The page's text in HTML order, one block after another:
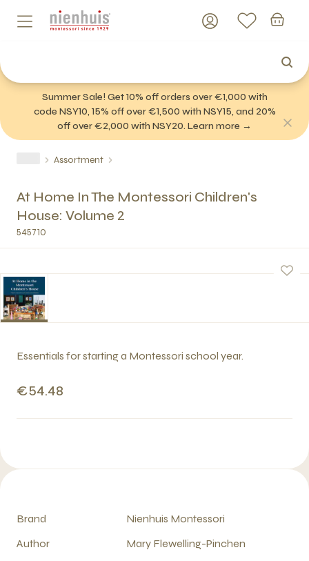
Summer Sale! Get 10% off orders over €1,000 with
code NSY10, 15% off over €1,500 with NSY15, and 20%
off over €2,000 with NSY20. Learn more →
Assortment
At Home In The Montessori Children's
House: Volume 2
545710
Essentials for starting a Montessori school year.
€54.48
Brand
Nienhuis Montessori
Author
Mary Flewelling-Pinchen